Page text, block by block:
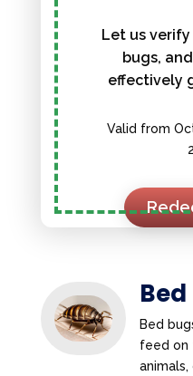
Let us
bugs,
effectively
Valid from
Bed
feed on